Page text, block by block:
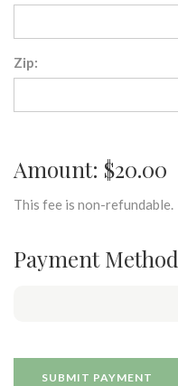
Zip:
Amount: $20.00
This fee is non-refundable.
Payment Method